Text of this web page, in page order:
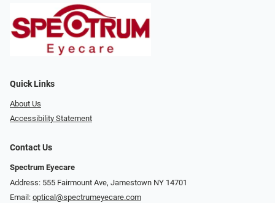
Quick Links
About Us
Accessibility Statement
Contact Us
Spectrum Eyecare
Address: 555 Fairmount Ave, Jamestown NY 14701
Email: optical@spectrumeyecare.com